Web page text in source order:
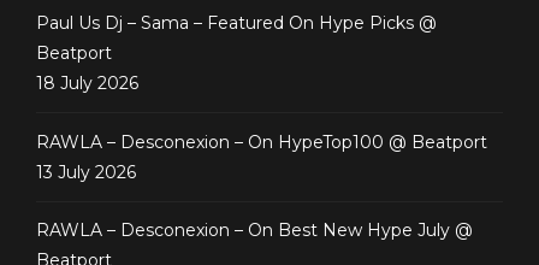
Paul Us Dj – Sama – Featured On Hype Picks @
Beatport
18 July 2026
RAWLA – Desconexion – On HypeTop100 @ Beatport
13 July 2026
RAWLA – Desconexion – On Best New Hype July @
Beatport